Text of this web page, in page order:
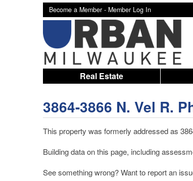
Become a Member - Member Log In
Real Estate
3864-3866 N. Vel R.
This property was formerly addressed as
Building data on this page, including
See something wrong? Want to report an